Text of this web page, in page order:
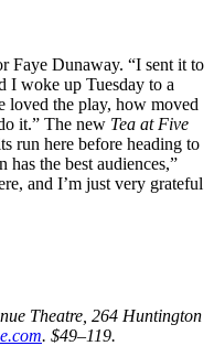
Faye Dunaway. “I sent it to
I woke up Tuesday to a
loved the play, how moved
it.” The new Tea at Five
run here before heading to
the best audiences,”
and I’m just very grateful
Theatre, 264 Huntington
. $49–119.